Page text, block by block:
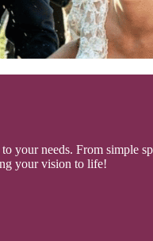
your needs. From simple
your vision to life!